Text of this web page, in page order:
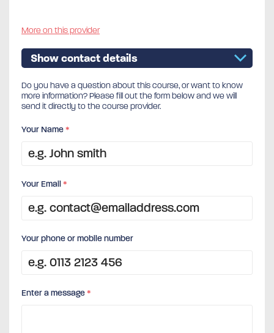
More on this provider
Show contact details
Do you have a question about this course, or want to know
more information? Please fill out the form below and we will
send it directly to the course provider.
Your Name*
Your Email*
Your phone or mobile number
Enter a message*